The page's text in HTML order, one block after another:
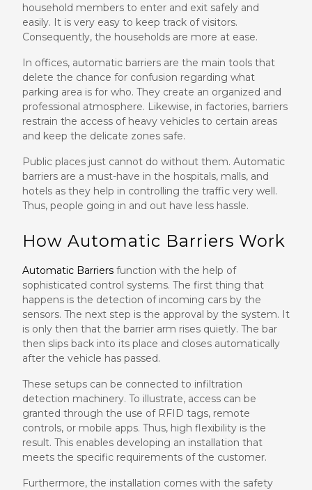
household members to enter and exit safely and
easily. It is very easy to keep track of visitors.
Consequently, the households are more at ease.
In offices, automatic barriers are the main tools that
delete the chance for confusion regarding what
parking area is for who. They create an organized and
professional atmosphere. Likewise, in factories, barriers
restrain the access of heavy vehicles to certain areas
and keep the delicate zones safe.
Public places just cannot do without them. Automatic
barriers are a must-have in the hospitals, malls, and
hotels as they help in controlling the traffic very well.
Thus, people going in and out have less hassle.
How Automatic Barriers Work
Automatic Barriers function with the help of
sophisticated control systems. The first thing that
happens is the detection of incoming cars by the
sensors. The next step is the approval by the system. It
is only then that the barrier arm rises quietly. The bar
then slips back into its place and closes automatically
after the vehicle has passed.
These setups can be connected to infiltration
detection machinery. To illustrate, access can be
granted through the use of RFID tags, remote
controls, or mobile apps. Thus, high flexibility is the
result. This enables developing an installation that
meets the specific requirements of the customer.
Furthermore, the installation comes with the safety